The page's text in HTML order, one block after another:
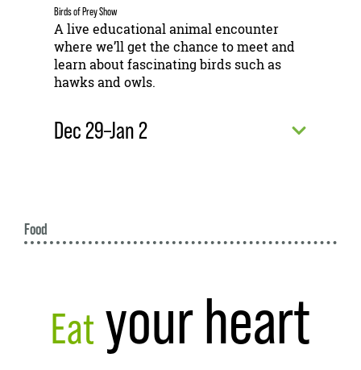
Birds of Prey Show
A live educational animal encounter
where we’ll get the chance to meet and
learn about fascinating birds such as
hawks and owls.
Dec 29–Jan 2
Food
Eat your heart